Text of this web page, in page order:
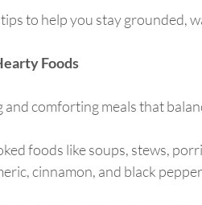
to help you stay grounded,
Foods
comforting meals that
foods like soups, stews,
cinnamon, and black